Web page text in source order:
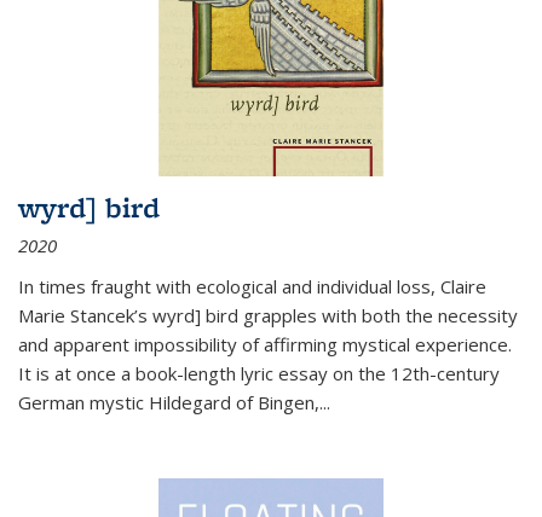
wyrd] bird
2020
In times fraught with ecological and individual loss, Claire
Marie Stancek’s wyrd] bird grapples with both the necessity
and apparent impossibility of affirming mystical experience.
It is at once a book-length lyric essay on the 12th-century
German mystic Hildegard of Bingen,...